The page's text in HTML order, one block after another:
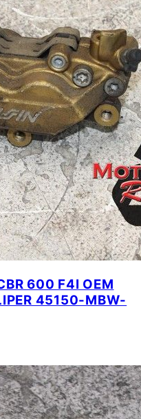
600 F4I OEM
45150-MBW-